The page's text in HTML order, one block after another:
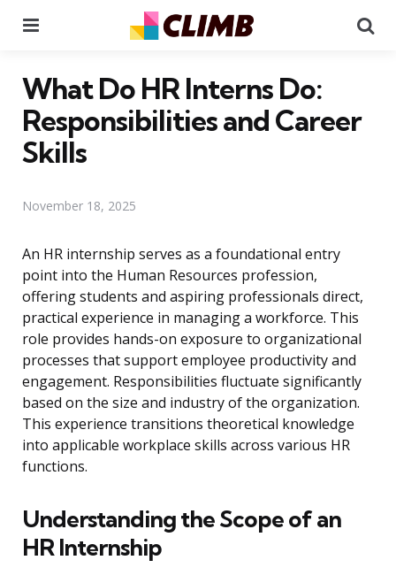
What Do HR Interns Do:
Responsibilities and Career
Skills
November 18, 2025
An HR internship serves as a foundational entry
point into the Human Resources profession,
offering students and aspiring professionals direct,
practical experience in managing a workforce. This
role provides hands-on exposure to organizational
processes that support employee productivity and
engagement. Responsibilities fluctuate significantly
based on the size and industry of the organization.
This experience transitions theoretical knowledge
into applicable workplace skills across various HR
functions.
Understanding the Scope of an
HR Internship